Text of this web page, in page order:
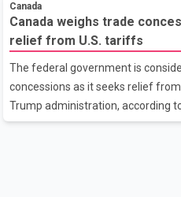
the Columbia Shuswap Regional
reported along
approximately 100 metres apart.
additional fires were reported in
Estates area. Officials said the
due to the prompt response of
Canada
Canada weighs trade
relief from U.S. tariffs
The federal government is
concessions as it seeks relief
Trump administration, according
the discussions. The measures